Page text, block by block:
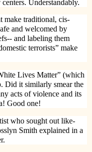
Understandably.
make traditional, cis-
and welcomed by
and labeling them
terrorists” make
Lives Matter” (which
Did it similarly smear the
acts of violence and its
Good one!
who sought out like-
Smith explained in a